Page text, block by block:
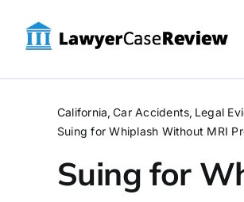
content
California Car Accidents Legal
Suing for Whiplash Without MRI
Suing for